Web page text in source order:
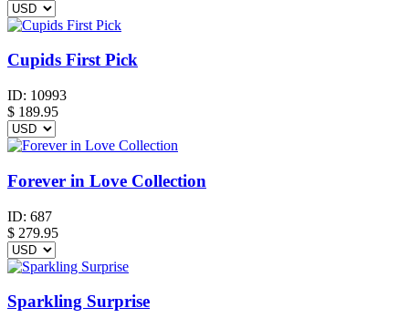
Cupids First Pick
ID: 10993
$ 189.95
Forever in Love Collection
ID: 687
$ 279.95
Sparkling Surprise